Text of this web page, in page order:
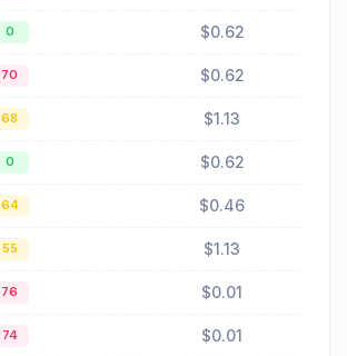
0 $0.62
70 $0.62
68 $1.13
0 $0.62
64 $0.46
55 $1.13
76 $0.01
74 $0.01